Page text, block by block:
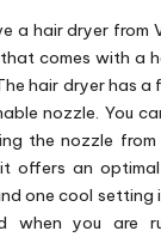
a hair dryer from
comes with a
hair dryer has a
nozzle. You
the nozzle
offers an
one cool setting
when you are